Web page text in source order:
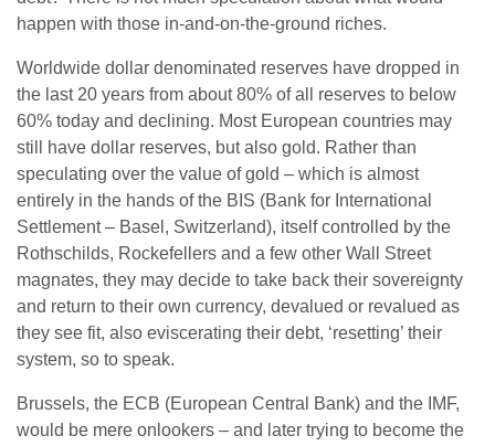
happen with those in-and-on-the-ground riches.
Worldwide dollar denominated reserves have dropped in
the last 20 years from about 80% of all reserves to below
60% today and declining. Most European countries may
still have dollar reserves, but also gold. Rather than
speculating over the value of gold – which is almost
entirely in the hands of the BIS (Bank for International
Settlement – Basel, Switzerland), itself controlled by the
Rothschilds, Rockefellers and a few other Wall Street
magnates, they may decide to take back their sovereignty
and return to their own currency, devalued or revalued as
they see fit, also eviscerating their debt, ‘resetting’ their
system, so to speak.
Brussels, the ECB (European Central Bank) and the IMF,
would be mere onlookers – and later trying to become the